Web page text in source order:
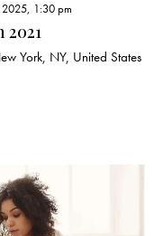
2025, 1:30 pm
York, NY, United States